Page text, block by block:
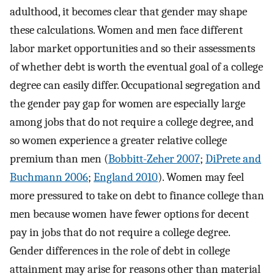
adulthood, it becomes clear that gender may shape
these calculations. Women and men face different
labor market opportunities and so their assessments
of whether debt is worth the eventual goal of a college
degree can easily differ. Occupational segregation and
the gender pay gap for women are especially large
among jobs that do not require a college degree, and
so women experience a greater relative college
premium than men (Bobbitt-Zeher 2007; DiPrete and
Buchmann 2006; England 2010). Women may feel
more pressured to take on debt to finance college than
men because women have fewer options for decent
pay in jobs that do not require a college degree.
Gender differences in the role of debt in college
attainment may arise for reasons other than material